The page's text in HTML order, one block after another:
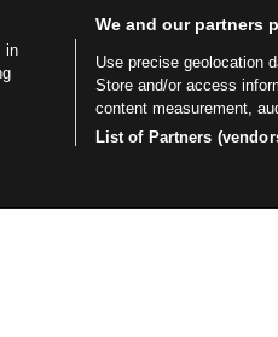
in
We and our partners
Use precise geolocation
Store and/or access
content measurement,
List of Partners